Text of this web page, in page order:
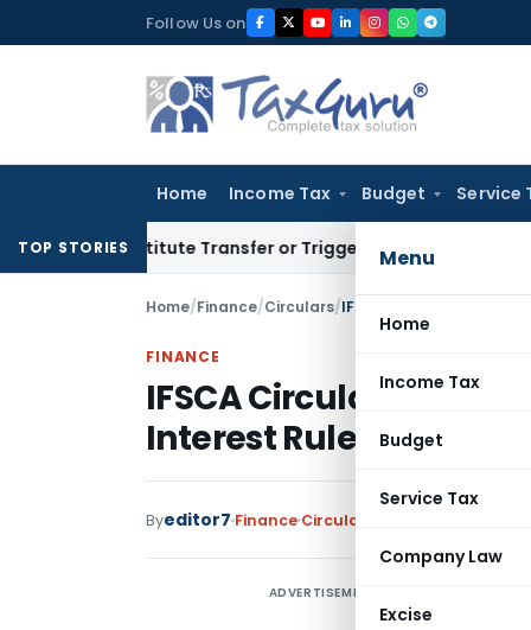
to
Follow Us on
Home Income Tax Budget Service
Menu
Home
Income Tax
Budget
Service Tax
Company Law
Excise
TOP STORIES
Constitute Transfer or Trigger Capital Gains: ITAT Kolkata
Home/Finance/Circulars/IFSCA Circular:
FINANCE
IFSCA Circular:
Interest Rules
Byeditor7 Finance Circulars
ADVERTISEMENT